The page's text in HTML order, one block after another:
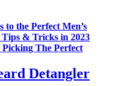
to the Perfect Men’s
& Tricks in 2023
The Perfect
Detangler